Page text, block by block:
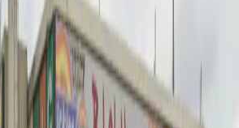
parking experience with
and easy mobile pass entry, so
at your convenience. Reserve
for peace of mind and take
location close to some of Los
destinations.